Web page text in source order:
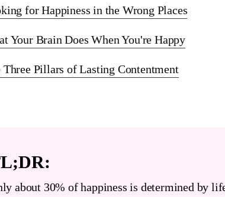
for Happiness in the Wrong Places
Your Brain Does When You're Happy
Three Pillars of Lasting Contentment
about 30% of happiness is determined by